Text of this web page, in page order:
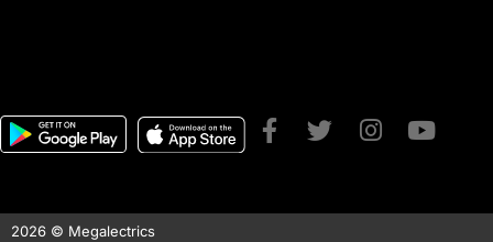
2026 © Megalectrics